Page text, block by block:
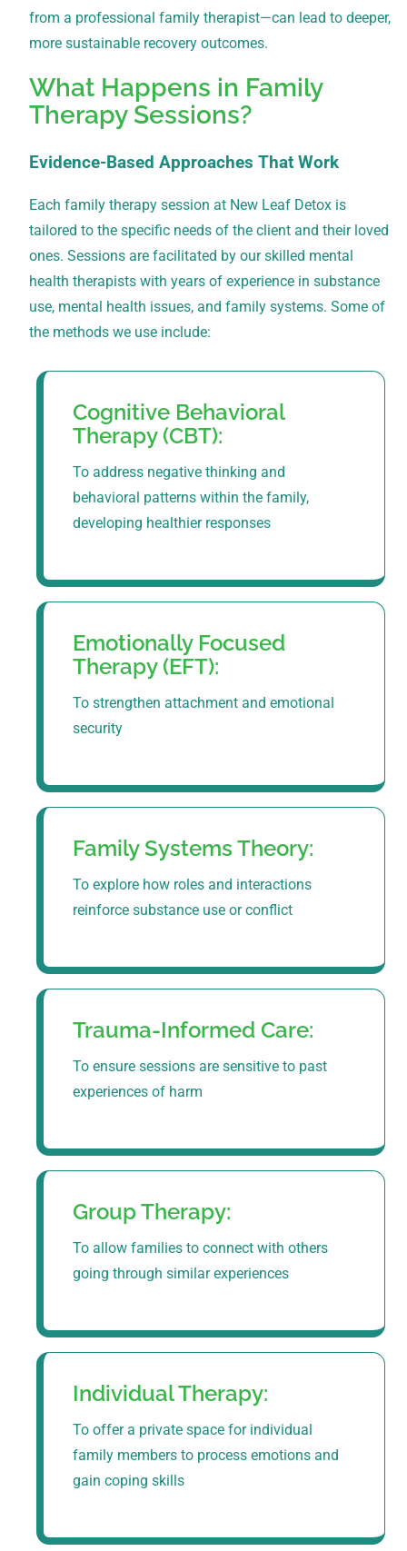
from a professional family therapist—can lead to deeper,
more sustainable recovery outcomes.
What Happens in Family
Therapy Sessions?
Evidence-Based Approaches That Work
Each family therapy session at New Leaf Detox is
tailored to the specific needs of the client and their loved
ones. Sessions are facilitated by our skilled mental
health therapists with years of experience in substance
use, mental health issues, and family systems. Some of
the methods we use include:
Cognitive Behavioral
Therapy (CBT):
To address negative thinking and
behavioral patterns within the family,
developing healthier responses
Emotionally Focused
Therapy (EFT):
To strengthen attachment and emotional
security
Family Systems Theory:
To explore how roles and interactions
reinforce substance use or conflict
Trauma-Informed Care:
To ensure sessions are sensitive to past
experiences of harm
Group Therapy:
To allow families to connect with others
going through similar experiences
Individual Therapy:
To offer a private space for individual
family members to process emotions and
gain coping skills